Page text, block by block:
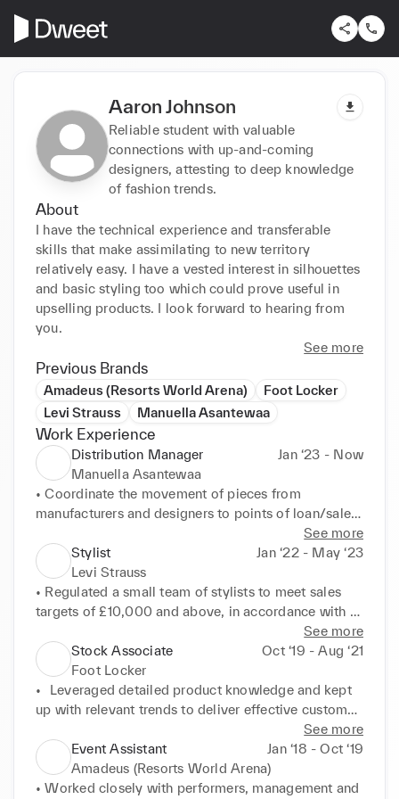
Aaron Johnson
Reliable student with valuable
connections with up-and-coming
designers, attesting to deep knowledge
of fashion trends.
About
I have the technical experience and transferable
skills that make assimilating to new territory
relatively easy. I have a vested interest in silhouettes
and basic styling too which could prove useful in
upselling products. I look forward to hearing from
you.
See more
Previous Brands
Amadeus (Resorts World Arena)
Foot Locker
Levi Strauss
Manuella Asantewaa
Work Experience
Distribution Manager
Jan ‘23 - Now
Manuella Asantewaa
• Coordinate the movement of pieces from
manufacturers and designers to points of loan/sale.
• Maintain relationships with musicians and
distributors to ensure a consistent supply chain that
aligns with the team's objectives.
• Regularly devise concepts for campaign briefs and
establish schedules independently, with
See more
Stylist
Jan ‘22 - May ‘23
Levi Strauss
• Regulated a small team of stylists to meet sales
targets of £10,000 and above, in accordance with
• Apply a cultivated attention to detail to
maintaining visual merchandising standards and
boost customer satisfaction.
See more
Stock Associate
Oct ‘19 - Aug ‘21
Foot Locker
•	Leveraged detailed product knowledge and kept
up with relevant trends to deliver effective customer
service and successfully upsell, meeting sales
targets.
•	Maintained daily stock levels to consistently keep
the store well-stocked in accordance with KPIs,
See more
Event Assistant
Jan ‘18 - Oct ‘19
Amadeus (Resorts World Arena)
• Worked closely with performers, management and